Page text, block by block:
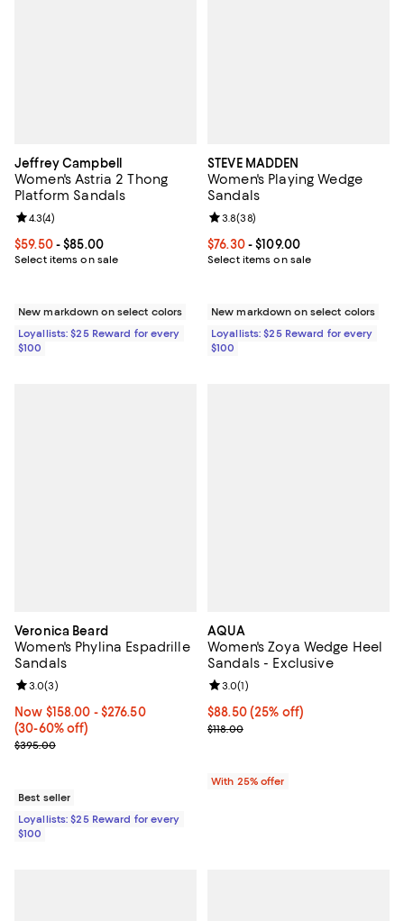
Jeffrey Campbell
Women's Astria 2 Thong
Platform Sandals
Current price From $59.50 to $85.00; ;
$59.50- $85.00
Select items on sale
Review rating: 4.3 out of 5; 4 reviews;
4.3(4)
New markdown on select colors
Loyallists: $25 Reward for every
$100
STEVE MADDEN
Women's Playing Wedge
Sandals
Current price From $76.30 to
$76.30- $109.00
Select items on sale
Review rating: 3.8 out of 5; 38
3.8(38)
New markdown on select colors
Loyallists: $25 Reward for every
$100
Veronica Beard
Women's Phylina Espadrille
Sandals
Now From $158.00 to $276.50; From 30% to 60% off;
Now $158.00 - $276.50
(30-60% off)
Previous price $395.00
$395.00
Review rating: 3.0 out of 5; 3 reviews;
3.0(3)
Best seller
Loyallists: $25 Reward for every
$100
AQUA
Women's Zoya Wedge Heel
Sandals - Exclusive
Current price $88.50; 25% off;
$88.50(25% off)
; Previous price $118.00;
$118.00
Review rating: 3.0 out of 5; 1
3.0(1)
With 25% offer